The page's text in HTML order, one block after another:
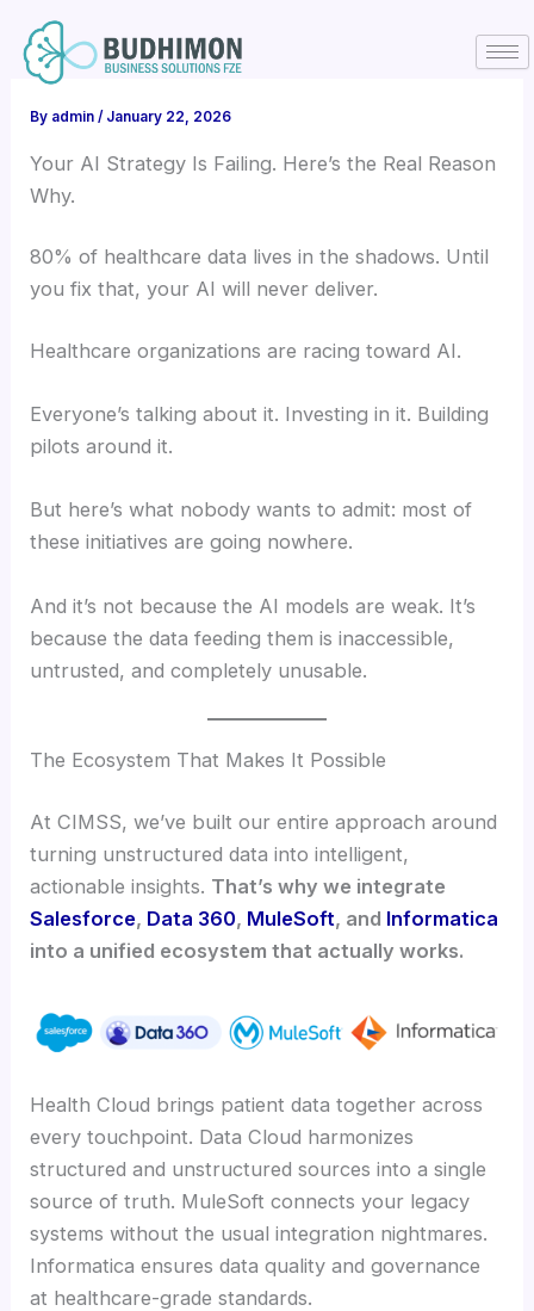
content
By admin/ January 22, 2026
Your AI Strategy Is Failing. Here’s the Real Reason
Why.
80% of healthcare data lives in the shadows. Until
you fix that, your AI will never deliver.
Healthcare organizations are racing toward AI.
Everyone’s talking about it. Investing in it. Building
pilots around it.
But here’s what nobody wants to admit: most of
these initiatives are going nowhere.
And it’s not because the AI models are weak. It’s
because the data feeding them is inaccessible,
untrusted, and completely unusable.
The Ecosystem That Makes It Possible
At CIMSS, we’ve built our entire approach around
turning unstructured data into intelligent,
actionable insights. That’s why we integrate
Salesforce, Data 360, MuleSoft, and Informatica
into a unified ecosystem that actually works.
Health Cloud brings patient data together across
every touchpoint. Data Cloud harmonizes
structured and unstructured sources into a single
source of truth. MuleSoft connects your legacy
systems without the usual integration nightmares.
Informatica ensures data quality and governance
at healthcare-grade standards.